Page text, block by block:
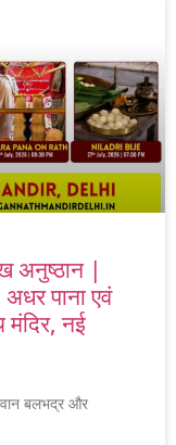
अनुष्ठान |
अधर पाना एवं
मंदिर, नई
बलभद्र और